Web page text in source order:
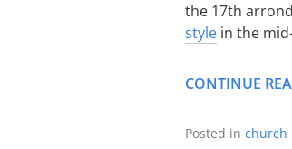
the 17th
style in the
CONTINUE
Posted in church